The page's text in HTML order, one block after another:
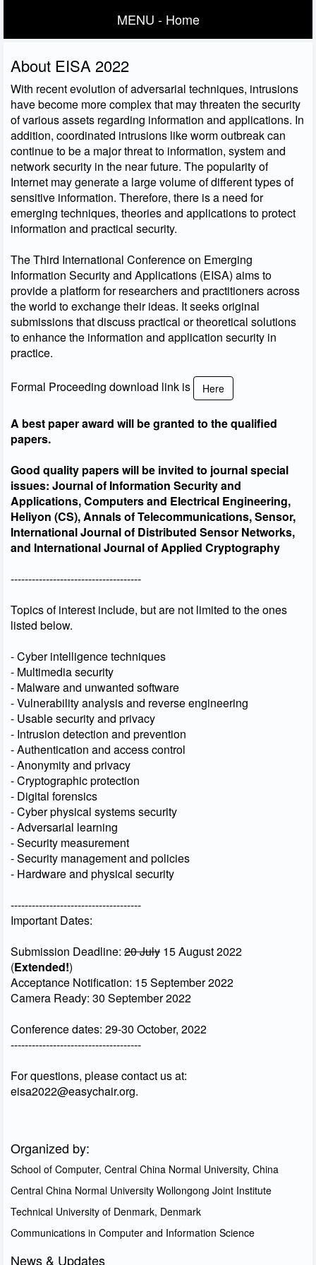
MENU - Home
About EISA 2022
With recent evolution of adversarial techniques, intrusions
have become more complex that may threaten the security
of various assets regarding information and applications. In
addition, coordinated intrusions like worm outbreak can
continue to be a major threat to information, system and
network security in the near future. The popularity of
Internet may generate a large volume of different types of
sensitive information. Therefore, there is a need for
emerging techniques, theories and applications to protect
information and practical security.
The Third International Conference on Emerging
Information Security and Applications (EISA) aims to
provide a platform for researchers and practitioners across
the world to exchange their ideas. It seeks original
submissions that discuss practical or theoretical solutions
to enhance the information and application security in
practice.
Formal Proceeding download link is Here
A best paper award will be granted to the qualified
papers.
Good quality papers will be invited to journal special
issues: Journal of Information Security and
Applications, Computers and Electrical Engineering,
Heliyon (CS), Annals of Telecommunications, Sensor,
International Journal of Distributed Sensor Networks,
and International Journal of Applied Cryptography
-------------------------------------
Topics of interest include, but are not limited to the ones
listed below.
- Cyber intelligence techniques
- Multimedia security
- Malware and unwanted software
- Vulnerability analysis and reverse engineering
- Usable security and privacy
- Intrusion detection and prevention
- Authentication and access control
- Anonymity and privacy
- Cryptographic protection
- Digital forensics
- Cyber physical systems security
- Adversarial learning
- Security measurement
- Security management and policies
- Hardware and physical security
-------------------------------------
Important Dates:
Submission Deadline: 20 July 15 August 2022
(Extended!)
Acceptance Notification: 15 September 2022
Camera Ready: 30 September 2022
Conference dates: 29-30 October, 2022
-------------------------------------
For questions, please contact us at:
eisa2022@easychair.org.
Organized by:
School of Computer, Central China Normal University, China
Central China Normal University Wollongong Joint Institute
Technical University of Denmark, Denmark
Communications in Computer and Information Science
News & Updates